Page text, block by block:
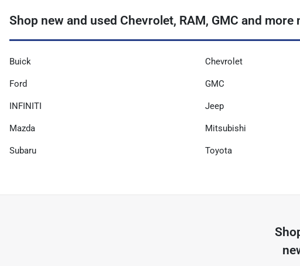
Shop new and used Chevrolet, RAM, GMC and more
Buick Chevrolet
Ford GMC
INFINITI Jeep
Mazda Mitsubishi
Subaru Toyota